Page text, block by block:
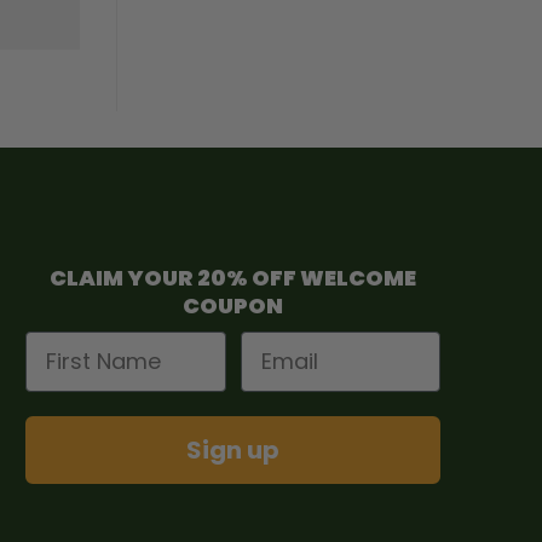
CLAIM YOUR 20% OFF WELCOME
COUPON
First Name
Email
Sign up